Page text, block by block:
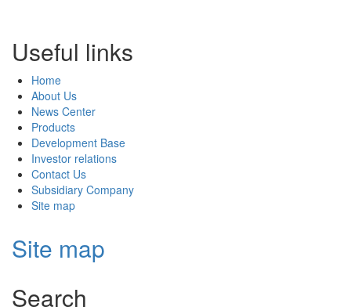
Useful links
Home
About Us
News Center
Products
Development Base
Investor relations
Contact Us
Subsidiary Company
Site map
Site map
Search